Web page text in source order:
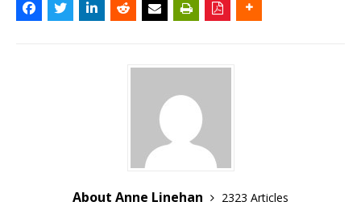
About Anne Linehan
2323 Articles